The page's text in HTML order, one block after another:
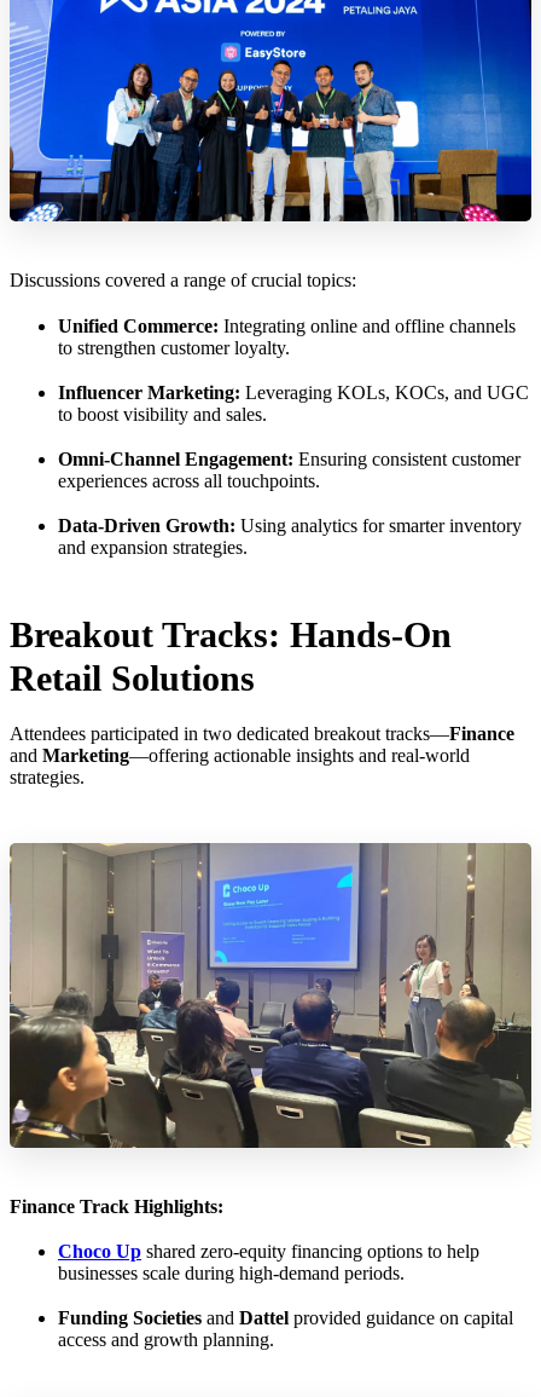
Discussions covered a range of crucial topics:
Unified Commerce: Integrating online and offline channels
to strengthen customer loyalty.
Influencer Marketing: Leveraging KOLs, KOCs, and UGC
to boost visibility and sales.
Omni-Channel Engagement: Ensuring consistent customer
experiences across all touchpoints.
Data-Driven Growth: Using analytics for smarter inventory
and expansion strategies.
Breakout Tracks: Hands-On
Retail Solutions
Attendees participated in two dedicated breakout tracks—Finance
and Marketing—offering actionable insights and real-world
strategies.
Finance Track Highlights:
Choco Up shared zero-equity financing options to help
businesses scale during high-demand periods.
Funding Societies and Dattel provided guidance on capital
access and growth planning.